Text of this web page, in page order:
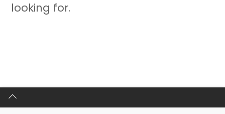
looking for.